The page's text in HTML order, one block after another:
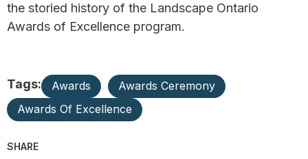
the storied history of the Landscape Ontario
Awards of Excellence program.
Tags: Awards
Awards Ceremony
Awards Of Excellence
SHARE